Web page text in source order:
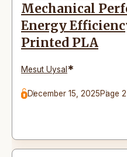
Mechanical
Energy
Printed PLA
Mesut Uysal *
December 15, 2025Page